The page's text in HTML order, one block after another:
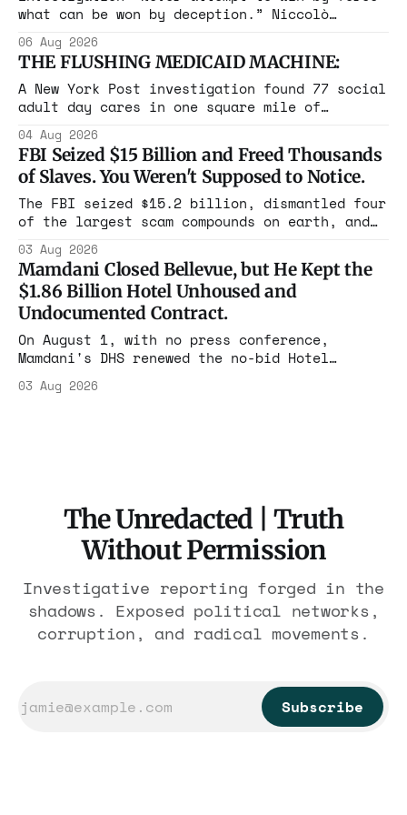
what can be won by deception.” Niccolò
Maine, Colorado, New York. The same apparatus
that took the city in June ran the same play
in four states this summer. Three more
socialist wins. The pattern is now the
06 Aug 2026
THE FLUSHING MEDICAID MACHINE:
A New York Post investigation found 77 social
adult day cares in one square mile of
year. Reporters walked in and found empty
rooms. Federal prosecutors have already
charged one operation. The state charged the
rest with nothing.
04 Aug 2026
FBI Seized $15 Billion and Freed Thousands
of Slaves. You Weren't Supposed to Notice.
The FBI seized $15.2 billion, dismantled four
of the largest scam compounds on earth, and
the largest forfeiture in American history.
The press treated it like a weather report.
03 Aug 2026
Mamdani Closed Bellevue, but He Kept the
$1.86 Billion Hotel Unhoused and
Undocumented Contract.
On August 1, with no press conference,
Mamdani's DHS renewed the no-bid Hotel
$1.86 billion. It feeds one association of
03 Aug 2026
The Unredacted | Truth
Without Permission
Investigative reporting forged in the
shadows. Exposed political networks,
corruption, and radical movements.
Subscribe